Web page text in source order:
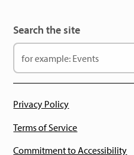
Search the site
Privacy Policy
Terms of Service
Commitment to Accessibility